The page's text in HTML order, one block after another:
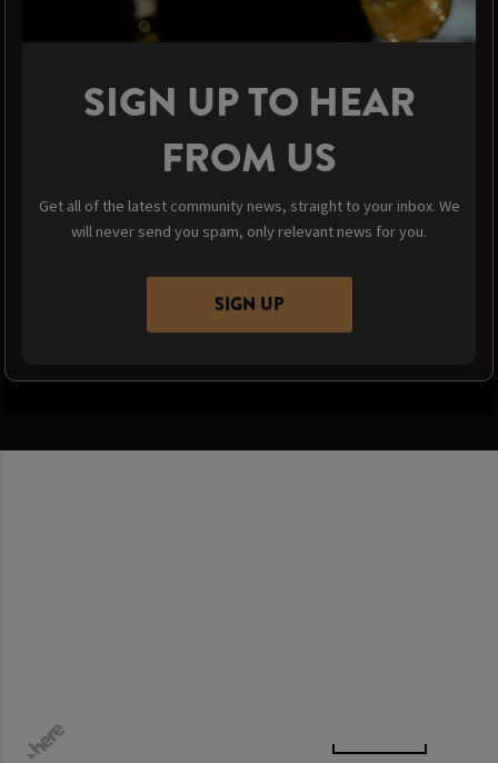
SIGN UP TO HEAR
FROM US
Get all of the latest community news, straight to your inbox. We
will never send you spam, only relevant news for you.
SIGN UP